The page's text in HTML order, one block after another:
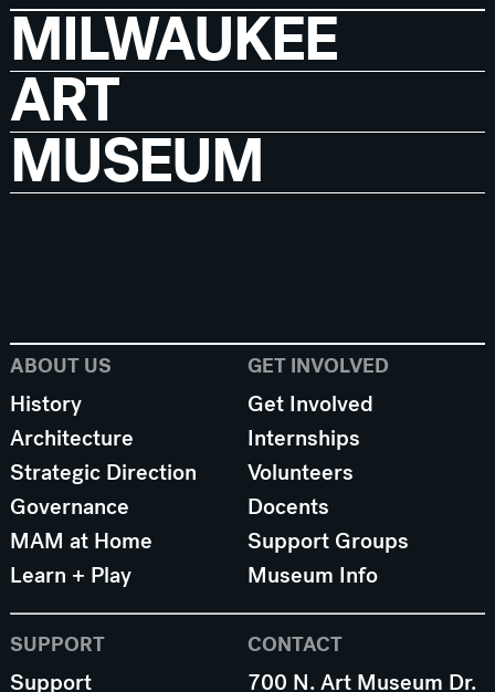
MILWAUKEE
ART
MUSEUM
ABOUT US
History
Architecture
Strategic Direction
Governance
MAM at Home
Learn + Play
GET INVOLVED
Get Involved
Internships
Volunteers
Docents
Support Groups
Museum Info
SUPPORT
Support
CONTACT
700 N. Art Museum Dr.